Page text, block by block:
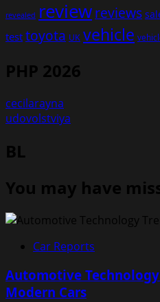
revealed reviewreviews
test toyota UK vehicle
PHP 2026
cecilarayna
udovolstviya
BL
You may have
Car Reports
Automotive
Modern Cars